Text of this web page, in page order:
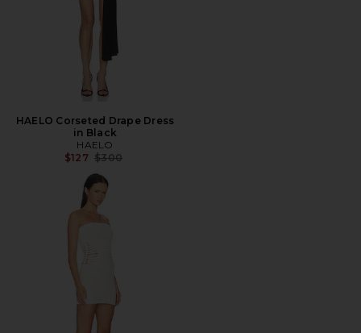
HAELO Corseted Drape Dress
in Black
HAELO
$127 Previous price:
$300